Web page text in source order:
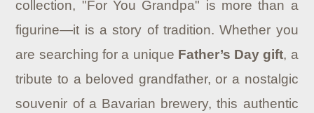
collection, "For You Grandpa" is more than a
figurine—it is a story of tradition. Whether you
are searching for a unique Father’s Day gift, a
tribute to a beloved grandfather, or a nostalgic
souvenir of a Bavarian brewery, this authentic